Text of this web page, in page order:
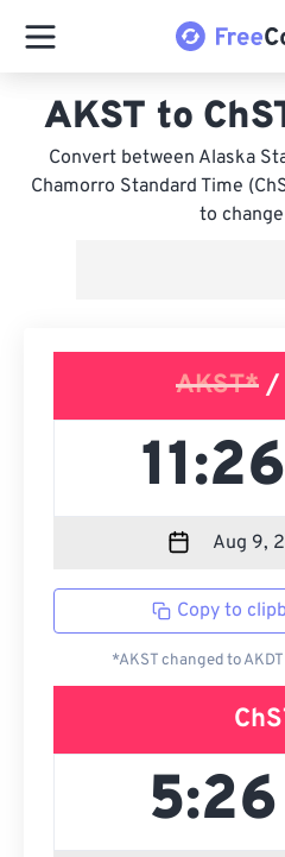
AKST to
Convert between Alaska
Chamorro Standard Time
to
AKST*/
Copy to
*AKST changed to